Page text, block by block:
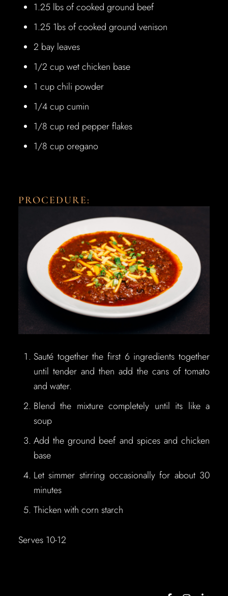
1.25 lbs of cooked ground beef
1.25 1bs of cooked ground venison
2 bay leaves
1/2 cup wet chicken base
1 cup chili powder
1/4 cup cumin
1/8 cup red pepper flakes
1/8 cup oregano
PROCEDURE:
Sauté together the first 6 ingredients together
until tender and then add the cans of tomato
and water.
Blend the mixture completely until its like a
soup
Add the ground beef and spices and chicken
base
Let simmer stirring occasionally for about 30
minutes
Thicken with corn starch
Serves 10-12